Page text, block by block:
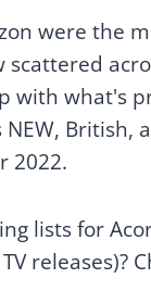
were the
scattered
with what's
British,
2022.
lists for
releases)?